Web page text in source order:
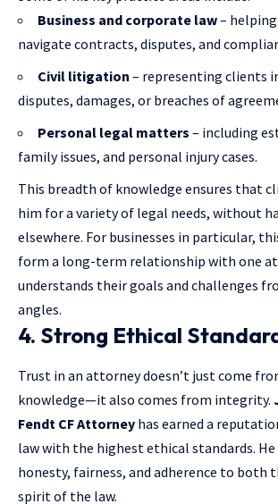
Business and corporate law–
navigate contracts, disputes, and
Civil litigation – representing clients
disputes, damages, or breaches of
Personal legal matters – including
family issues, and personal injury cases.
This breadth of knowledge ensures that
him for a variety of legal needs, without
elsewhere. For businesses in particular,
form a long-term relationship with one
understands their goals and challenges
angles.
4. Strong Ethical
Trust in an attorney doesn’t just come
knowledge—it also comes from integrity.
Fendt CF Attorney has earned a
law with the highest ethical standards.
honesty, fairness, and adherence to both
spirit of the law.